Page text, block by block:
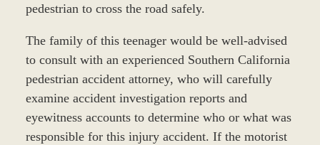
pedestrian to cross the road safely.
The family of this teenager would be well-advised
to consult with an experienced Southern California
pedestrian accident attorney, who will carefully
examine accident investigation reports and
eyewitness accounts to determine who or what was
responsible for this injury accident. If the motorist